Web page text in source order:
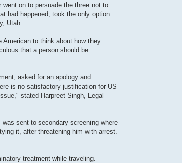
on to persuade the three not to
had happened, took the only option
Utah.
to think about how they
that a person should be
asked for an apology and
is no satisfactory justification for US
stated Harpreet Singh, Legal
sent to secondary screening where
it, after threatening him with arrest.
treatment while traveling.